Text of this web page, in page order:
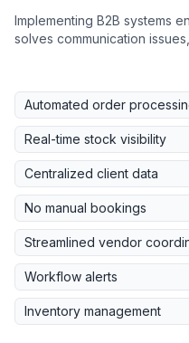
Implementing B2B systems
solves communication
Automated order
Real-time stock visibility
Centralized client data
No manual bookings
Streamlined vendor
Workflow alerts
Inventory management